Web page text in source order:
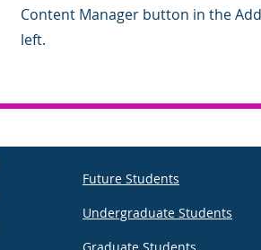
Content Manager button in the
left.
Future Students
Undergraduate Students